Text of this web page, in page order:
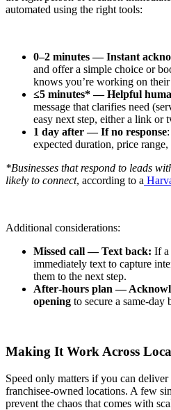
automated using the right tools:
0–2 minutes — Instant
and offer a simple choice or
knows you’re working on their
≤5 minutes* — Helpful
message that clarifies need
easy next step, either a link or
1 day after — If no response
expected duration, price
*Businesses that respond to leads
likely to connect, according to a
Additional considerations:
Missed call — Text back: If a
immediately text to capture
them to the next step.
After‑hours plan —
opening to secure a
Making It Work Across
Speed only matters if you can
franchisee-owned locations. A few
prevent the chaos that comes with